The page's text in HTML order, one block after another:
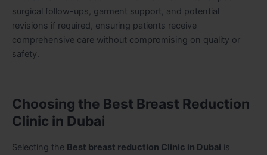
surgical follow-ups, garment support, and potential
revisions if required, ensuring patients receive
comprehensive care without compromising on quality or
safety.
Choosing the Best Breast Reduction
Clinic in Dubai
Selecting the Best breast reduction Clinic in Dubai is